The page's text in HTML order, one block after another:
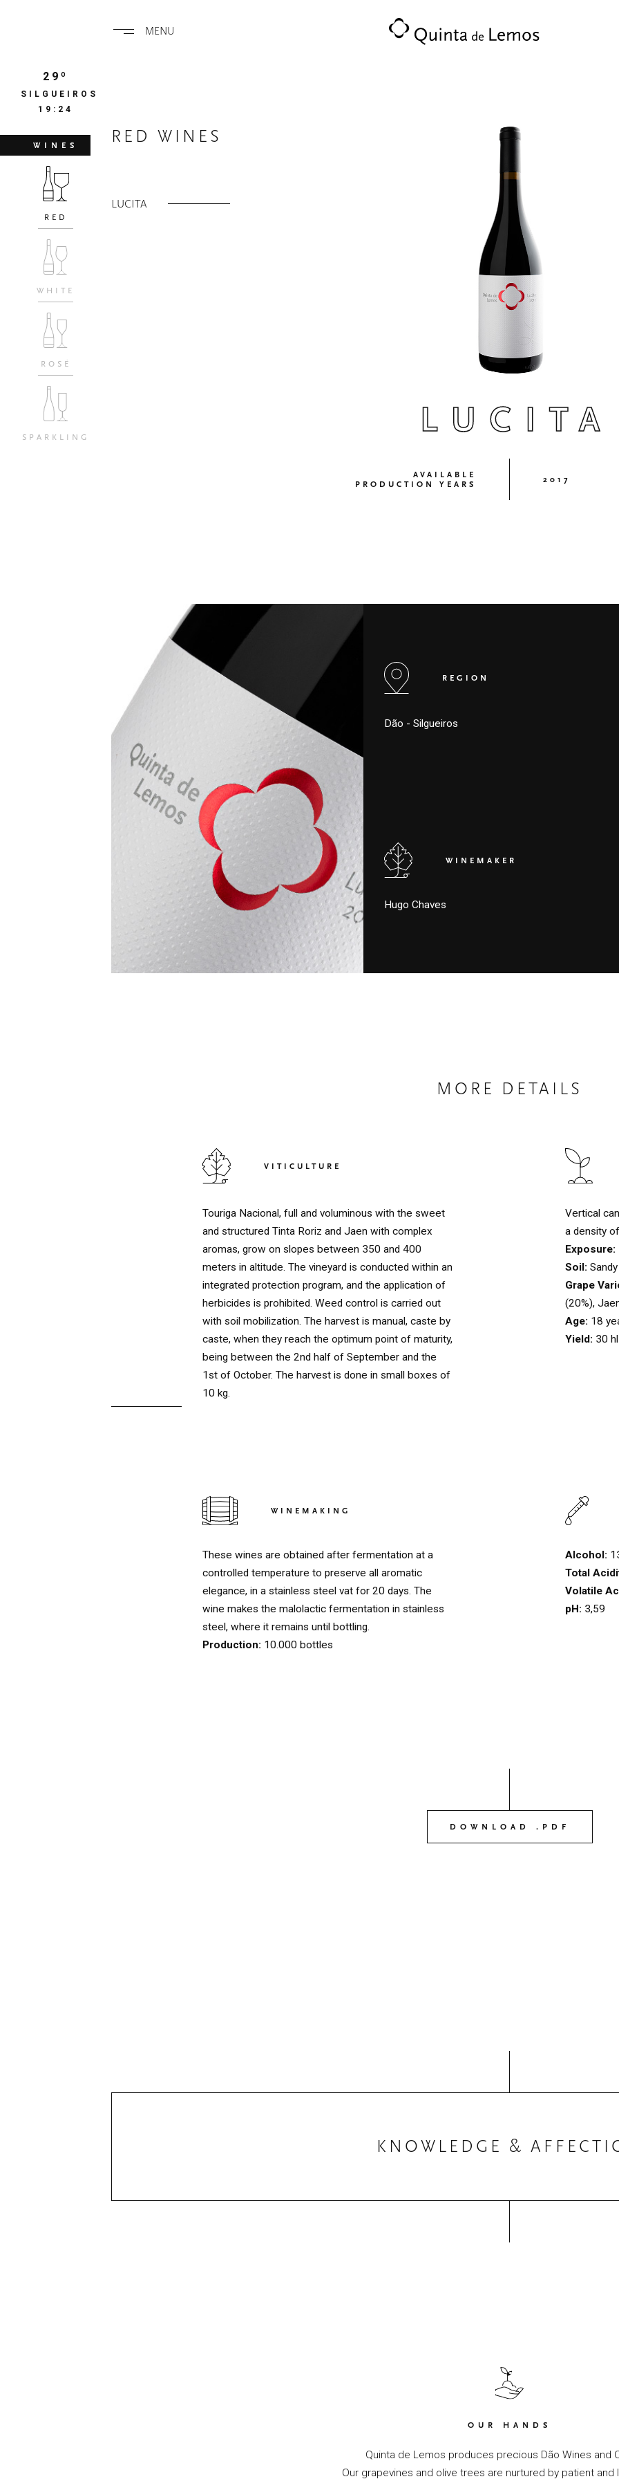
MENU
29º
SILGUEIROS
19:25
WINES
RED
WHITE
ROSÉ
SPARKLING
RED WINES
LUCITA
LUCITA
AVAILABLE
PRODUCTION YEARS
2017
REGION
Dão - Silgueiros
WINEMAKER
Hugo Chaves
MORE DETAILS
VITICULTURE
Touriga Nacional, full and voluminous with the sweet
and structured Tinta Roriz and Jaen with complex
aromas, grow on slopes between 350 and 400
meters in altitude. The vineyard is conducted within an
integrated protection program, and the application of
herbicides is prohibited. Weed control is carried out
with soil mobilization. The harvest is manual, caste by
caste, when they reach the optimum point of maturity,
being between the 2nd half of September and the
1st of October. The harvest is done in small boxes of
10 kg.
Vertical
a density
Exposure:
Soil:
Grape
(20%),
Age: 18
Yield: 30
WINEMAKING
These wines are obtained after fermentation at a
controlled temperature to preserve all aromatic
elegance, in a stainless steel vat for 20 days. The
wine makes the malolactic fermentation in stainless
steel, where it remains until bottling.
Production: 10.000 bottles
Alcohol:
Total
Volatile
pH: 3,59
DOWNLOAD .PDF
KNOWLEDGE &
OUR HANDS
Quinta de Lemos produces precious Dão Wines and
Our grapevines and olive trees are nurtured by patient and